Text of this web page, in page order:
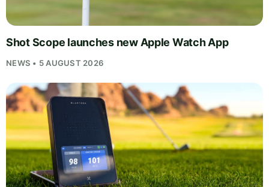
Shot Scope launches new Apple Watch App
NEWS • 5 AUGUST 2026